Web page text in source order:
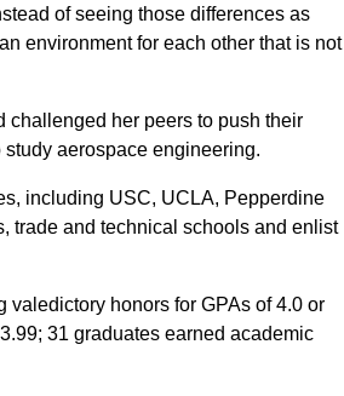
of seeing those differences as
environment for each other that is not
her peers to push their
aerospace engineering.
including USC, UCLA, Pepperdine
trade and technical schools and enlist
honors for GPAs of 4.0 or
31 graduates earned academic